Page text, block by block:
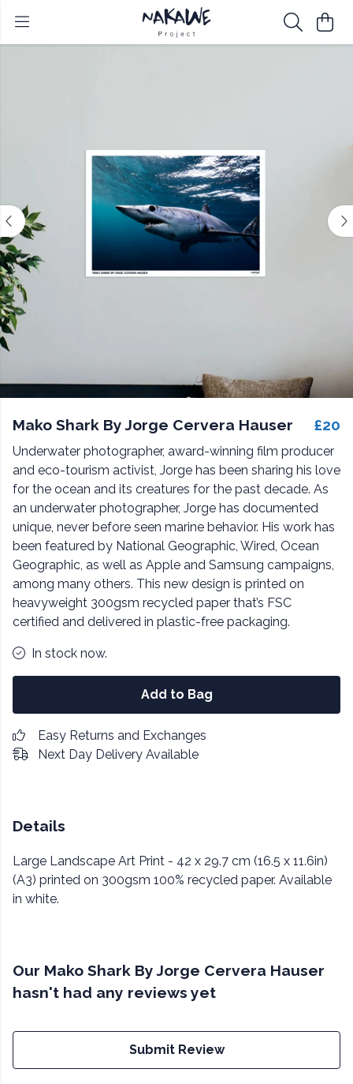
Mako Shark By Jorge Cervera Hauser £20
Underwater photographer, award-winning film producer
and eco-tourism activist, Jorge has been sharing his love
for the ocean and its creatures for the past decade. As
an underwater photographer, Jorge has documented
unique, never before seen marine behavior. His work has
been featured by National Geographic, Wired, Ocean
Geographic, as well as Apple and Samsung campaigns,
among many others. This new design is printed on
heavyweight 300gsm recycled paper that’s FSC
certified and delivered in plastic-free packaging.
In stock now.
Add to Bag
Easy Returns and Exchanges
Next Day Delivery Available
Details
Large Landscape Art Print - 42 x 29.7 cm (16.5 x 11.6in)
(A3) printed on 300gsm 100% recycled paper. Available
in white.
Our Mako Shark By Jorge Cervera Hauser
hasn't had any reviews yet
Submit Review